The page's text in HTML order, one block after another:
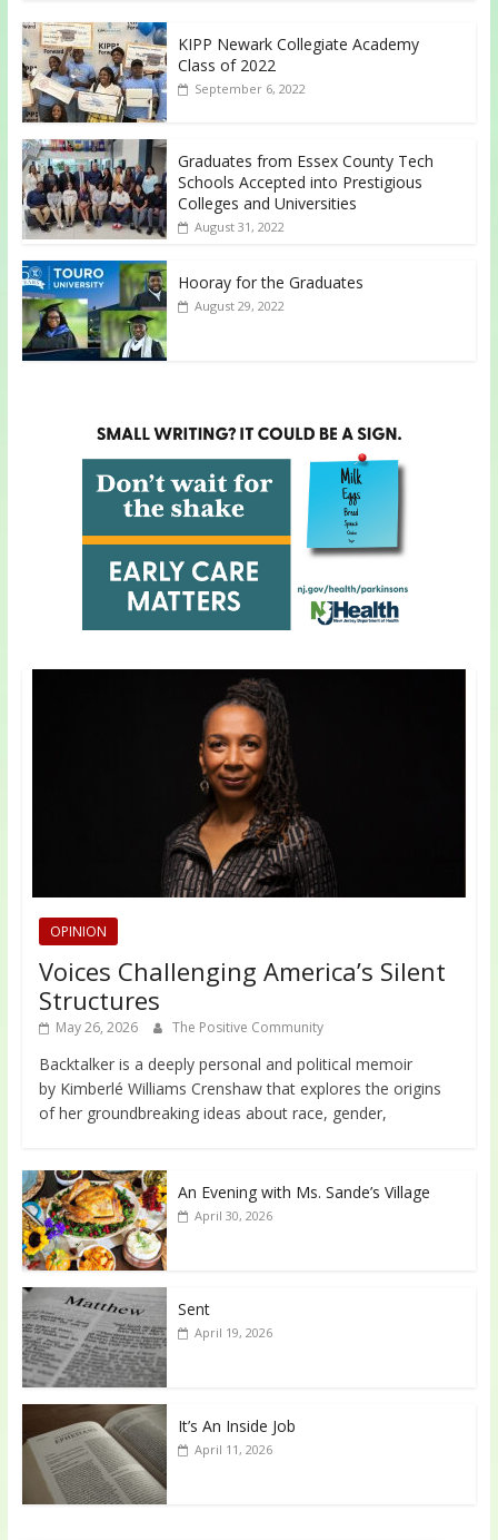
KIPP Newark Collegiate Academy
Class of 2022
September 6, 2022
Graduates from Essex County Tech
Schools Accepted into Prestigious
Colleges and Universities
August 31, 2022
Hooray for the Graduates
August 29, 2022
OPINION
Voices Challenging America’s Silent
Structures
May 26, 2026 The Positive Community
Backtalker is a deeply personal and political memoir
by Kimberlé Williams Crenshaw that explores the origins
of her groundbreaking ideas about race, gender,
An Evening with Ms. Sande’s Village
April 30, 2026
Sent
April 19, 2026
It’s An Inside Job
April 11, 2026